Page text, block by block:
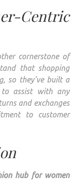
cornerstone of
that shopping
so they’ve built a
to assist with any
and exchanges
to customer
hub for women